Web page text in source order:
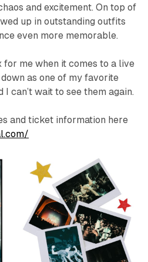
and excitement. On top of
up in outstanding outfits
even more memorable.
for me when it comes to a live
as one of my favorite
I can’t wait to see them again.
and ticket information here